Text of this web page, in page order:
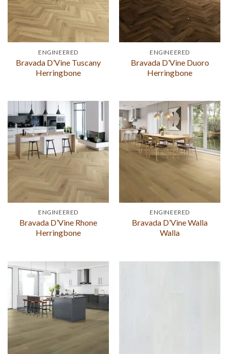
ENGINEERED
Bravada D’Vine Tuscany
Herringbone
ENGINEERED
Bravada D’Vine Duoro
Herringbone
ENGINEERED
Bravada D’Vine Rhone
Herringbone
ENGINEERED
Bravada D’Vine Walla
Walla